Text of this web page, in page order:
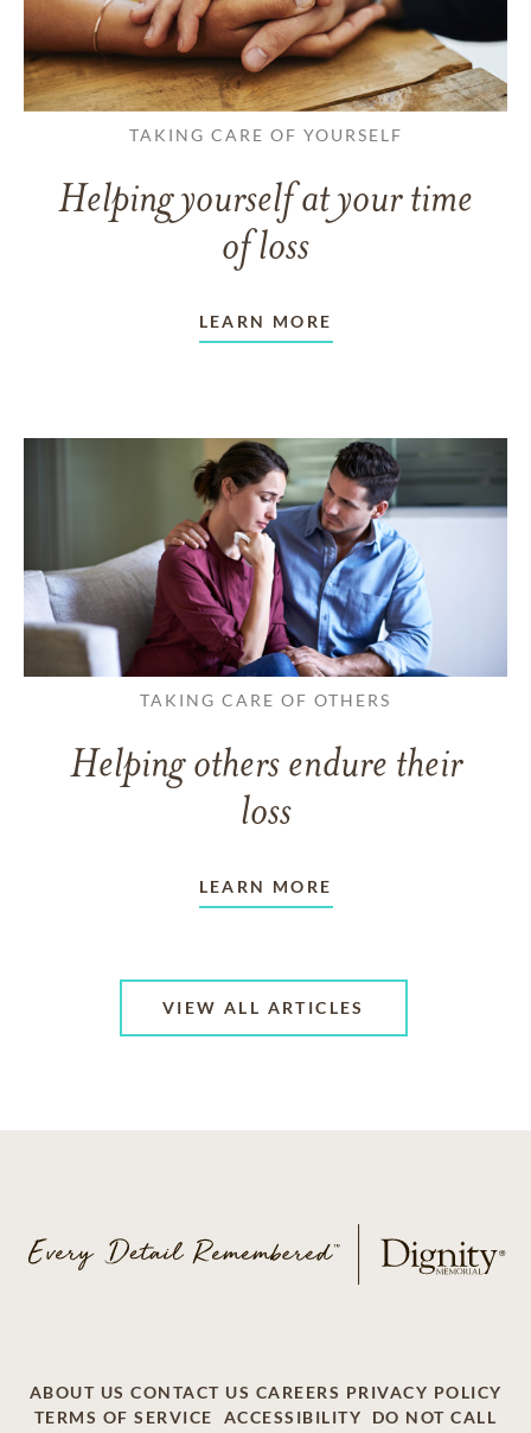
TAKING CARE OF YOURSELF
Helping yourself at your time
of loss
LEARN MORE
TAKING CARE OF OTHERS
Helping others endure their
loss
LEARN MORE
VIEW ALL ARTICLES
ABOUT US CONTACT US CAREERS PRIVACY POLICY
TERMS OF SERVICE
ACCESSIBILITY DO NOT CALL